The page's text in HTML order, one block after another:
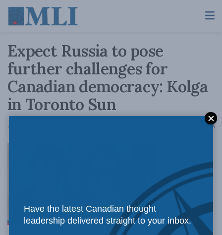
Expect Russia to pose
further challenges for
Canadian democracy: Kolga
in Toronto Sun
April 16, 2018 AA
By adopting
Have the latest Canadian thought
leadership delivered straight to your inbox.